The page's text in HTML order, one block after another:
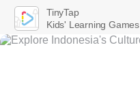
TinyTap
Kids' Learning Games